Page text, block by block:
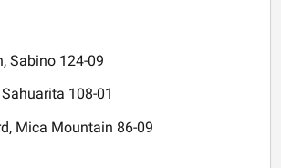
Sabino 124-09
108-01
Mica Mountain 86-09